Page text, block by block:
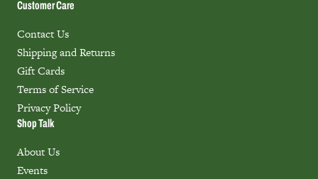
Customer Care
Contact Us
Shipping and Returns
Gift Cards
Terms of Service
Privacy Policy
Shop Talk
About Us
Events